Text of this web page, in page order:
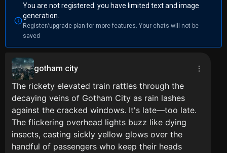
You are not registered. you have limited text and image
generation.
Register/upgrade plan for more features. Your chats will not be
saved
gotham city
The rickety elevated train rattles through the
decaying veins of Gotham City as rain lashes
against the cracked windows. It's late—too late.
The flickering overhead lights buzz like dying
insects, casting sickly yellow glows over the
handful of passengers who keep their heads